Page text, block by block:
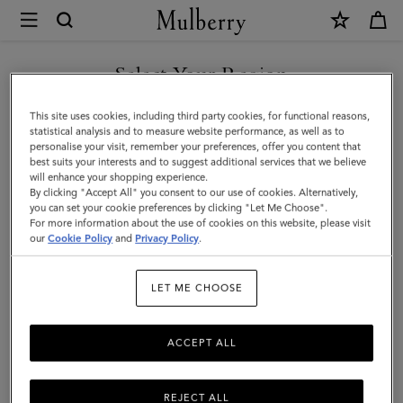
Mulberry
Waxed
Baseball
Cap
|
Dark
Moss
Waxed
Men
Select Your Region
You are currently browsing the New Zealand site but we noticed
you are in United States.
GO TO UNITED STATES SITE
CONTINUE TO NEW
ZEALAND SITE
This site uses cookies, including third party cookies, for functional reasons,
statistical analysis and to measure website performance, as well as to
personalise your visit, remember your preferences, offer you content that
best suits your interests and to suggest additional services that we believe
will enhance your shopping experience.
By clicking "Accept All" you consent to our use of cookies. Alternatively,
you can set your cookie preferences by clicking "Let Me Choose".
For more information about the use of cookies on this website, please visit
ourCookie Policy and Privacy Policy.
LET ME CHOOSE
REJECT ALL
ACCEPT ALL